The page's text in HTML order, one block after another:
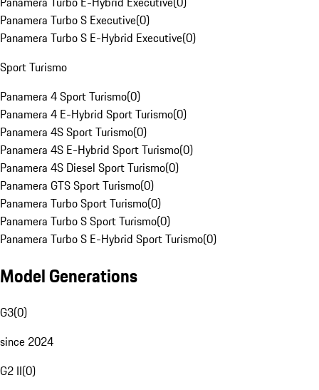
Panamera Turbo S Executive(0)
Panamera Turbo S E-Hybrid Executive(0)
Sport Turismo
Panamera 4 Sport Turismo(0)
Panamera 4 E-Hybrid Sport Turismo(0)
Panamera 4S Sport Turismo(0)
Panamera 4S E-Hybrid Sport Turismo(0)
Panamera 4S Diesel Sport Turismo(0)
Panamera GTS Sport Turismo(0)
Panamera Turbo Sport Turismo(0)
Panamera Turbo S Sport Turismo(0)
Panamera Turbo S E-Hybrid Sport Turismo(0)
Model Generations
G3(0)
since 2024
G2 II(0)